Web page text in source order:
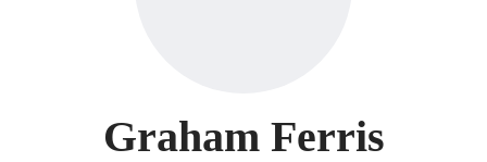
Graham Ferris